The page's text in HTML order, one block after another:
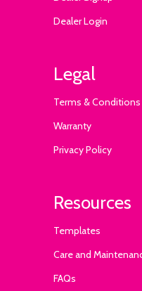
Dealer Login
Legal
Terms & Conditions
Warranty
Privacy Policy
Resources
Templates
Care and
FAQs